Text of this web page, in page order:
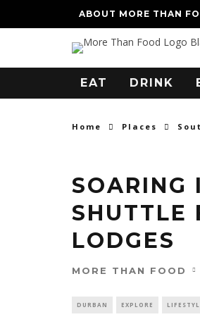
ABOUT MORE THAN
EAT DRINK
Home Places
SOARING
SHUTTLE
LODGES
MORE THAN FOOD
DURBAN EXPLORE